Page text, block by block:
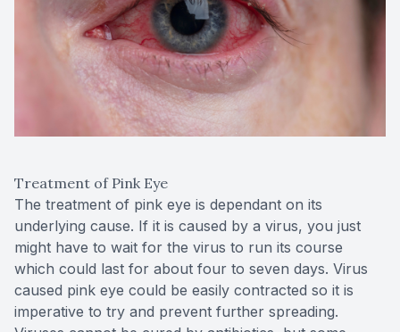
Treatment of Pink Eye
The treatment of pink eye is dependant on its
underlying cause. If it is caused by a virus, you just
might have to wait for the virus to run its course
which could last for about four to seven days. Virus
caused pink eye could be easily contracted so it is
imperative to try and prevent further spreading.